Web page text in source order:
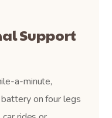
Support
a-minute,
on four legs